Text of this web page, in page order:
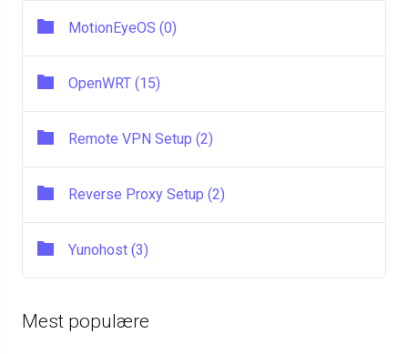
MotionEyeOS (0)
OpenWRT (15)
Remote VPN Setup (2)
Reverse Proxy Setup (2)
Yunohost (3)
Mest populære